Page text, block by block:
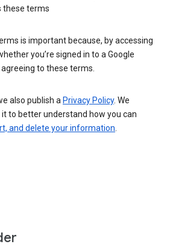
these terms
is important because, by accessing
you’re signed in to a Google
to these terms.
also publish a Privacy Policy. We
to better understand how you can
and delete your information